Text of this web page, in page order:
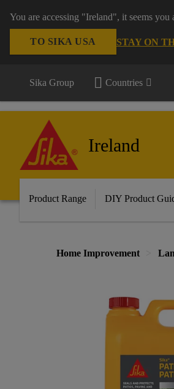
You are accessing "Ireland", it seems
TO SIKA USA STAY ON
Sika Group Countries
Ireland
Product Range DIY Product
Home Improvement